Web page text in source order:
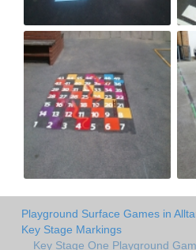
Playground Surface Games in
Key Stage Markings
Key Stage One Playground